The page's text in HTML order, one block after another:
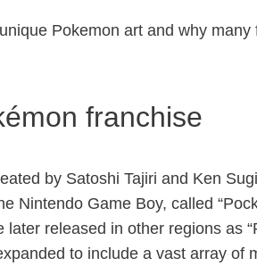
Pokemon art and why many
franchise
by Satoshi Tajiri and Ken
Nintendo Game Boy, called
released in other regions as
to include a vast array of